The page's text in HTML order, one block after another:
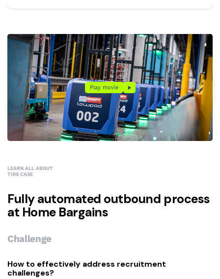
Play movie
Play movie
LEARN ALL ABOUT
THIS CASE
Fully automated outbound process
at Home Bargains
Challenge
How to effectively address recruitment
challenges?